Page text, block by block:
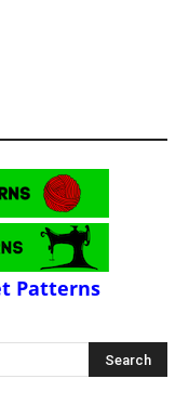
Patterns